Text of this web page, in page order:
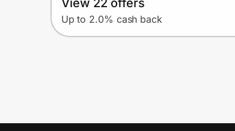
View 22 offers
Up to 2.0% cash back